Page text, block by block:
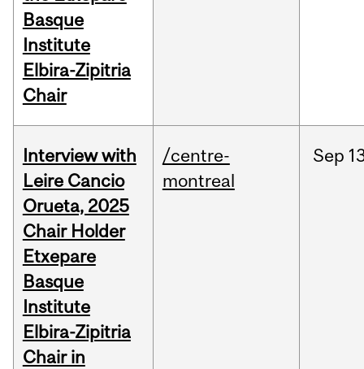
Basque
Institute
Elbira-Zipitria
Chair
Interview with
Leire Cancio
Orueta, 2025
Chair Holder
Etxepare
Basque
Institute
Elbira-Zipitria
Chair in
/centre-
montreal
Sep